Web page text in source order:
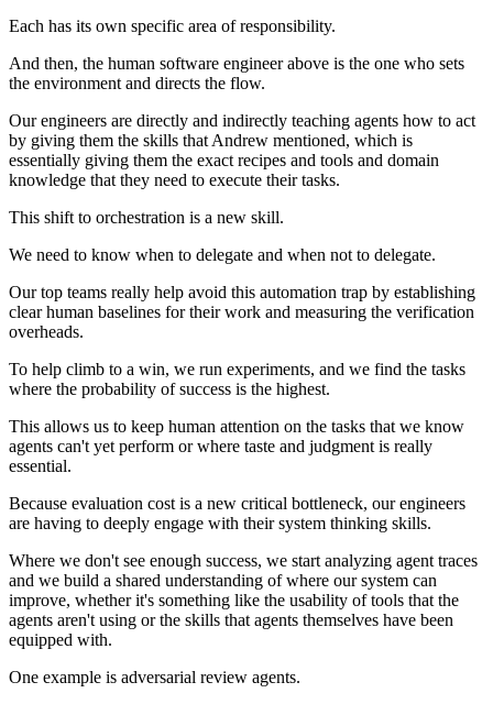
Each has its own specific area of responsibility.
And then, the human software engineer above is the one who sets
the environment and directs the flow.
Our engineers are directly and indirectly teaching agents how to act
by giving them the skills that Andrew mentioned, which is
essentially giving them the exact recipes and tools and domain
knowledge that they need to execute their tasks.
This shift to orchestration is a new skill.
We need to know when to delegate and when not to delegate.
Our top teams really help avoid this automation trap by establishing
clear human baselines for their work and measuring the verification
overheads.
To help climb to a win, we run experiments, and we find the tasks
where the probability of success is the highest.
This allows us to keep human attention on the tasks that we know
agents can't yet perform or where taste and judgment is really
essential.
Because evaluation cost is a new critical bottleneck, our engineers
are having to deeply engage with their system thinking skills.
Where we don't see enough success, we start analyzing agent traces
and we build a shared understanding of where our system can
improve, whether it's something like the usability of tools that the
agents aren't using or the skills that agents themselves have been
equipped with.
One example is adversarial review agents.